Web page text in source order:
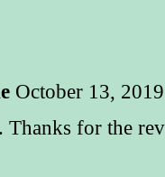
October 13,
Thanks for the